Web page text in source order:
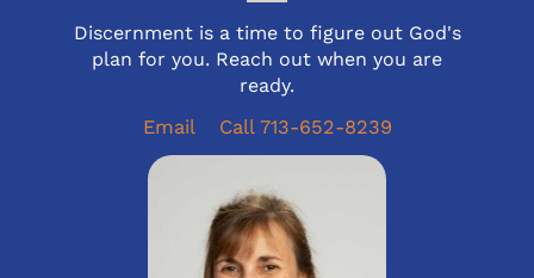
Discernment is a time to figure out God's
plan for you. Reach out when you are
ready.
Email
Call 713-652-8239